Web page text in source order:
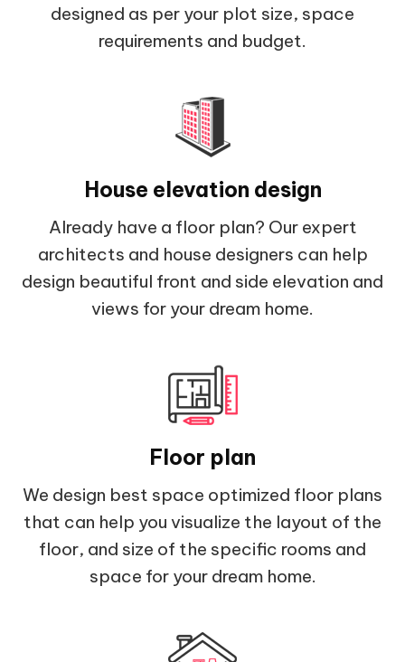
designed as per your plot size, space
requirements and budget.
House elevation design
Already have a floor plan? Our expert
architects and house designers can help
design beautiful front and side elevation and
views for your dream home.
Floor plan
We design best space optimized floor plans
that can help you visualize the layout of the
floor, and size of the specific rooms and
space for your dream home.